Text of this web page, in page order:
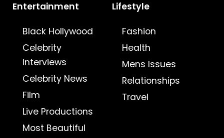
Entertainment
Black Hollywood
Celebrity
Interviews
Celebrity News
Film
Live Productions
Most Beautiful
Lifestyle
Fashion
Health
Mens Issues
Relationships
Travel